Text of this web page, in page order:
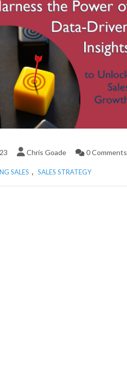
Chris Goade 0 Comments
SALES , SALES STRATEGY